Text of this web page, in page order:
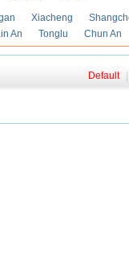
Xiacheng
An Tonglu Chun An
Default